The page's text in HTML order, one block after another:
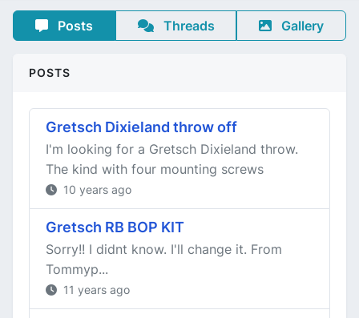
Posts Threads Gallery
POSTS
Gretsch Dixieland throw off
I'm looking for a Gretsch Dixieland throw.
The kind with four mounting screws
10 years ago
Gretsch RB BOP KIT
Sorry!! I didnt know. I'll change it. From
Tommyp...
11 years ago